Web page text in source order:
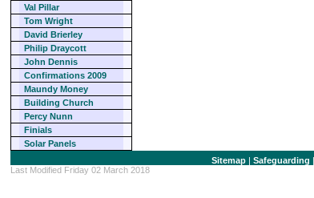
Val Pillar
Tom Wright
David Brierley
Philip Draycott
John Dennis
Confirmations 2009
Maundy Money
Building Church
Percy Nunn
Finials
Solar Panels
Sitemap |Safeguarding
Last Modified Friday 02 March 2018